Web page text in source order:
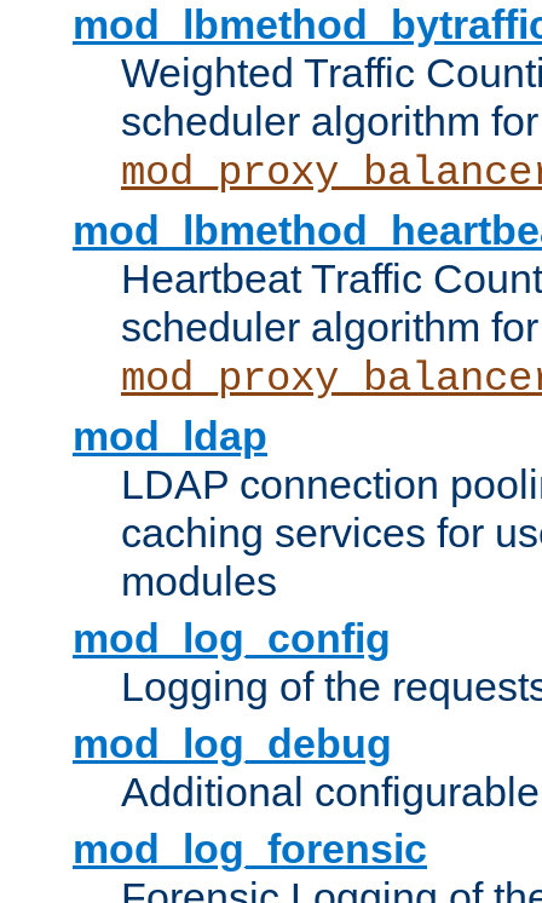
Weighted Traffic
scheduler algorithm for
Heartbeat Traffic
scheduler algorithm for
mod_ldap
LDAP connection
caching services for
modules
mod_log_config
Logging of the
mod_log_debug
Additional
mod_log_forensic